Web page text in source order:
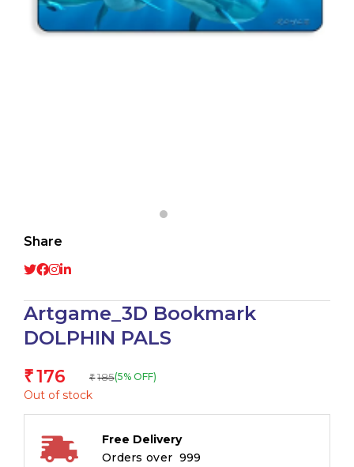
Share
Artgame_3D Bookmark
DOLPHIN PALS
₹176 ₹ 185(5% OFF)
Out of stock
Free Delivery
Orders over ₹ 999